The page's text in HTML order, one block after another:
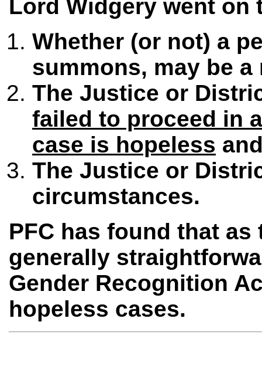
Lord Widgery went
Whether (or not) a
summons, may be
The Justice or
failed to proceed in
case is hopeless
The Justice or
circumstances.
PFC has found that
generally
Gender Recognition
hopeless cases.